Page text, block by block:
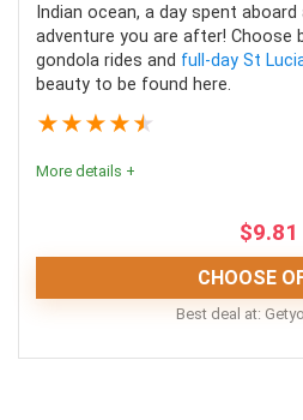
PROS:
Life jackets included
Picturesque time of day
Indian ocean, a day spent
adventure you are after! Choose
gondola rides and full-day St
beauty to be found here.
★★★★★
More details +
$9.81
CHOOSE
Best deal at: